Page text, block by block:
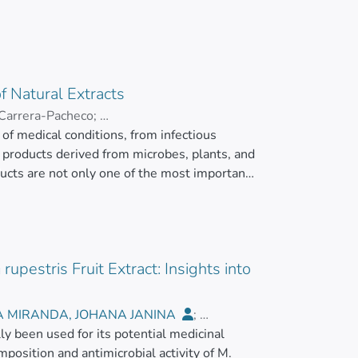
Natural Extracts
Pacheco;
ARIANNA CAROLINA
medical conditions, from infectious
derived from microbes, plants, and
are not only one of the most important
also an inspiration for synthetic biology
Thus, efforts are being directed
generate drugs with better efficacy and
used to analyze the in vitro activity of
technologies being the most
able to circumvent issues related to
analysis of the conventional and
Fruit Extract: Insights into
MIRANDA, JOHANA JANINA
;
been used for its potential medicinal
and antimicrobial activity of M.